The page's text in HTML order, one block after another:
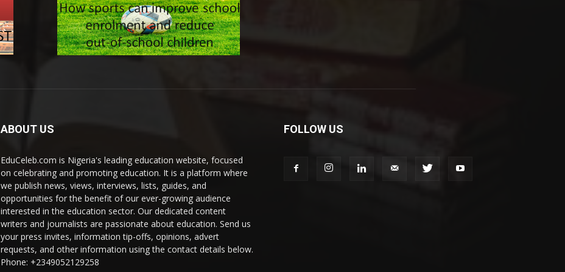
ABOUT US
EduCeleb.com is Nigeria's leading education website, focused
on celebrating and promoting education. It is a platform where
we publish news, views, interviews, lists, guides, and
opportunities for the benefit of our ever-growing audience
interested in the education sector. Our dedicated content
writers and journalists are passionate about education. Send us
your press invites, information tip-offs, opinions, advert
requests, and other information using the contact details below.
Phone: +2349052129258
FOLLOW US